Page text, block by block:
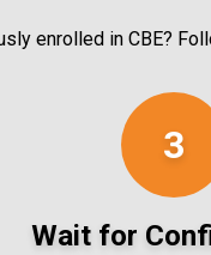
enrolled in CBE?
3
Wait for